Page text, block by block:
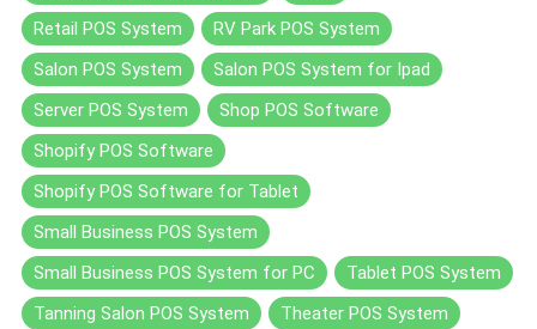
Retail POS System
RV Park POS System
Salon POS System
Salon POS System for Ipad
Server POS System
Shop POS Software
Shopify POS Software
Shopify POS Software for Tablet
Small Business POS System
Small Business POS System for PC
Tablet POS System
Tanning Salon POS System
Theater POS System